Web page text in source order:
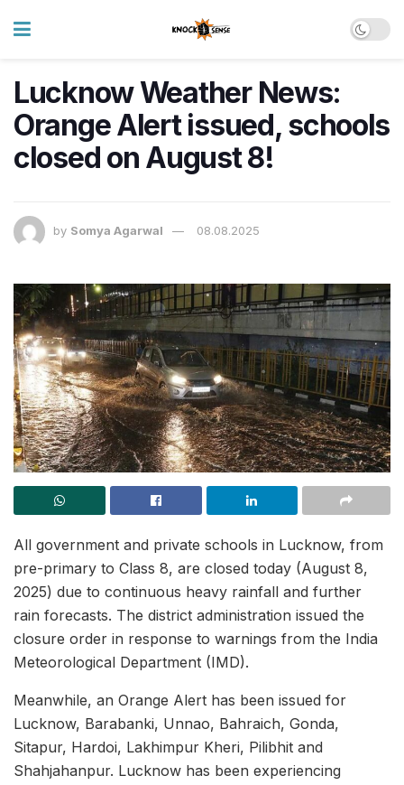
Lucknow Weather News:
Orange Alert issued, schools
closed on August 8!
by Somya Agarwal 08.08.2025
All government and private schools in Lucknow, from
pre-primary to Class 8, are closed today (August 8,
2025) due to continuous heavy rainfall and further
rain forecasts. The district administration issued the
closure order in response to warnings from the India
Meteorological Department (IMD).
Meanwhile, an Orange Alert has been issued for
Lucknow, Barabanki, Unnao, Bahraich, Gonda,
Sitapur, Hardoi, Lakhimpur Kheri, Pilibhit and
Shahjahanpur. Lucknow has been experiencing